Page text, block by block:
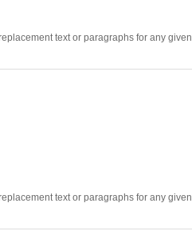
text or paragraphs for any given
text or paragraphs for any given